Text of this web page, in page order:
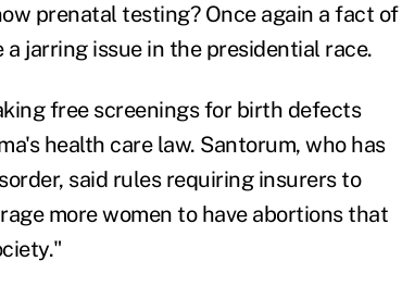
prenatal testing? Once again a fact of
jarring issue in the presidential race.
free screenings for birth defects
health care law. Santorum, who has
said rules requiring insurers to
more women to have abortions that